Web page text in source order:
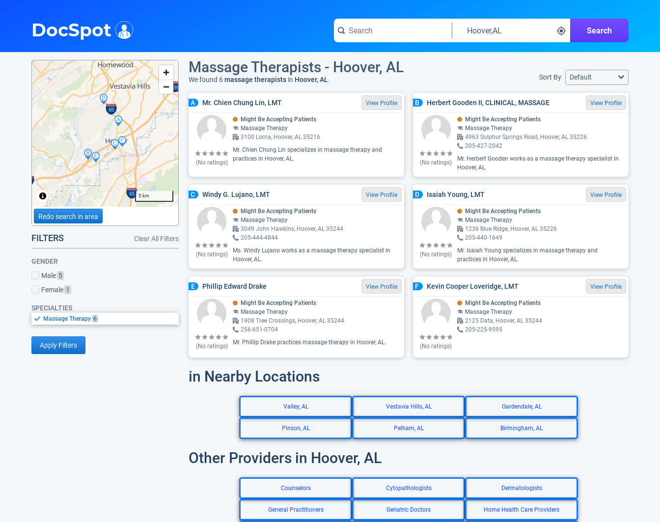
Search
DocSpot
5 km
Redo search in area
FILTERS Clear All Filters
GENDER
Male 5
Female 1
SPECIALTIES
Massage Therapy 6
Apply Filters
Massage Therapists - Hoover, AL
We found 6massage therapists in Hoover, AL. Sort By Default
A Mr. Chien Chung Lin, LMT View Profile
(No ratings)
Might Be Accepting Patients
Massage Therapy
3100 Lorna, Hoover, AL 35216
Mr. Chien Chung Lin specializes in massage therapy and
practices in Hoover, AL.
B Herbert Gooden II, CLINICAL, MASSAGE View Profile
(No ratings)
Might Be Accepting Patients
Massage Therapy
4963 Sulphur Springs Road, Hoover, AL 35226
205-427-2042
Mr. Herbert Gooden works as a massage therapy specialist in
Hoover, AL.
C Windy G. Lujano, LMT View Profile
(No ratings)
Might Be Accepting Patients
Massage Therapy
3049 John Hawkins, Hoover, AL 35244
205-444-4844
Ms. Windy Lujano works as a massage therapy specialist in
Hoover, AL.
D Isaiah Young, LMT View Profile
(No ratings)
Might Be Accepting Patients
Massage Therapy
1236 Blue Ridge, Hoover, AL 35226
205-440-1649
Mr. Isaiah Young specializes in massage therapy and
practices in Hoover, AL.
E Phillip Edward Drake View Profile
(No ratings)
Might Be Accepting Patients
Massage Therapy
1908 Tree Crossings, Hoover, AL 35244
256-651-0704
Mr. Phillip Drake practices massage therapy in Hoover, AL.
F Kevin Cooper Loveridge, LMT View Profile
(No ratings)
Might Be Accepting Patients
Massage Therapy
2125 Data, Hoover, AL 35244
205-225-9595
in Nearby Locations
Valley, AL Vestavia Hills, AL Gardendale, AL
Pinson, AL Pelham, AL Birmingham, AL
Other Providers in Hoover, AL
Counselors Cytopathologists Dermatologists
General Practitioners Geriatric Doctors Home Health Care Providers